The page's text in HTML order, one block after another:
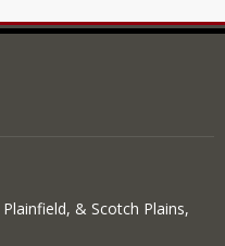
& Scotch Plains,